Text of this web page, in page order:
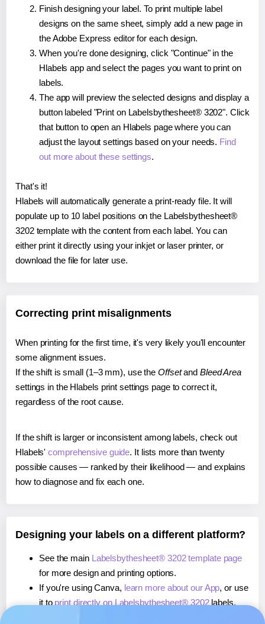
Finish designing your label. To print multiple label
designs on the same sheet, simply add a new page in
the Adobe Express editor for each design.
When you're done designing, click "Continue" in the
Hlabels app and select the pages you want to print on
labels.
The app will preview the selected designs and display a
button labeled "Print on Labelsbythesheet® 3202". Click
that button to open an Hlabels page where you can
adjust the layout settings based on your needs. Find
out more about these settings.
That's it!
Hlabels will automatically generate a print-ready file. It will
populate up to 10 label positions on the Labelsbythesheet®
3202 template with the content from each label. You can
either print it directly using your inkjet or laser printer, or
download the file for later use.
Correcting print misalignments
When printing for the first time, it's very likely you'll encounter
some alignment issues.
If the shift is small (1–3 mm), use the Offsetand Bleed Area
settings in the Hlabels print settings page to correct it,
regardless of the root cause.
If the shift is larger or inconsistent among labels, check out
Hlabels'comprehensive guide. It lists more than twenty
possible causes — ranked by their likelihood — and explains
how to diagnose and fix each one.
Designing your labels on a different platform?
See the main Labelsbythesheet® 3202 template page
for more design and printing options.
If you're using Canva, learn more about our App, or use
it to print directly on Labelsbythesheet® 3202labels.